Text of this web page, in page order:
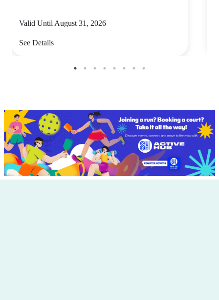
Valid Until August 31, 2026
See Details